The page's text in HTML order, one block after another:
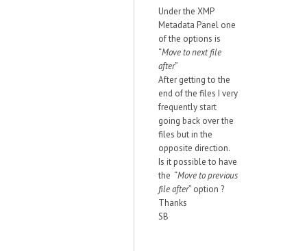
Under the XMP
Metadata Panel one
of the options is
“Move to next file
after”
After getting to the
end of the files I very
frequently start
going back over the
files but in the
opposite direction.
Is it possible to have
the “Move to previous
file after” option ?
Thanks
SB